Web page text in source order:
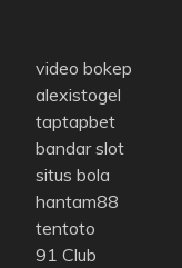
video bokep
alexistogel
taptapbet
bandar slot
situs bola
hantam88
tentoto
91 Club